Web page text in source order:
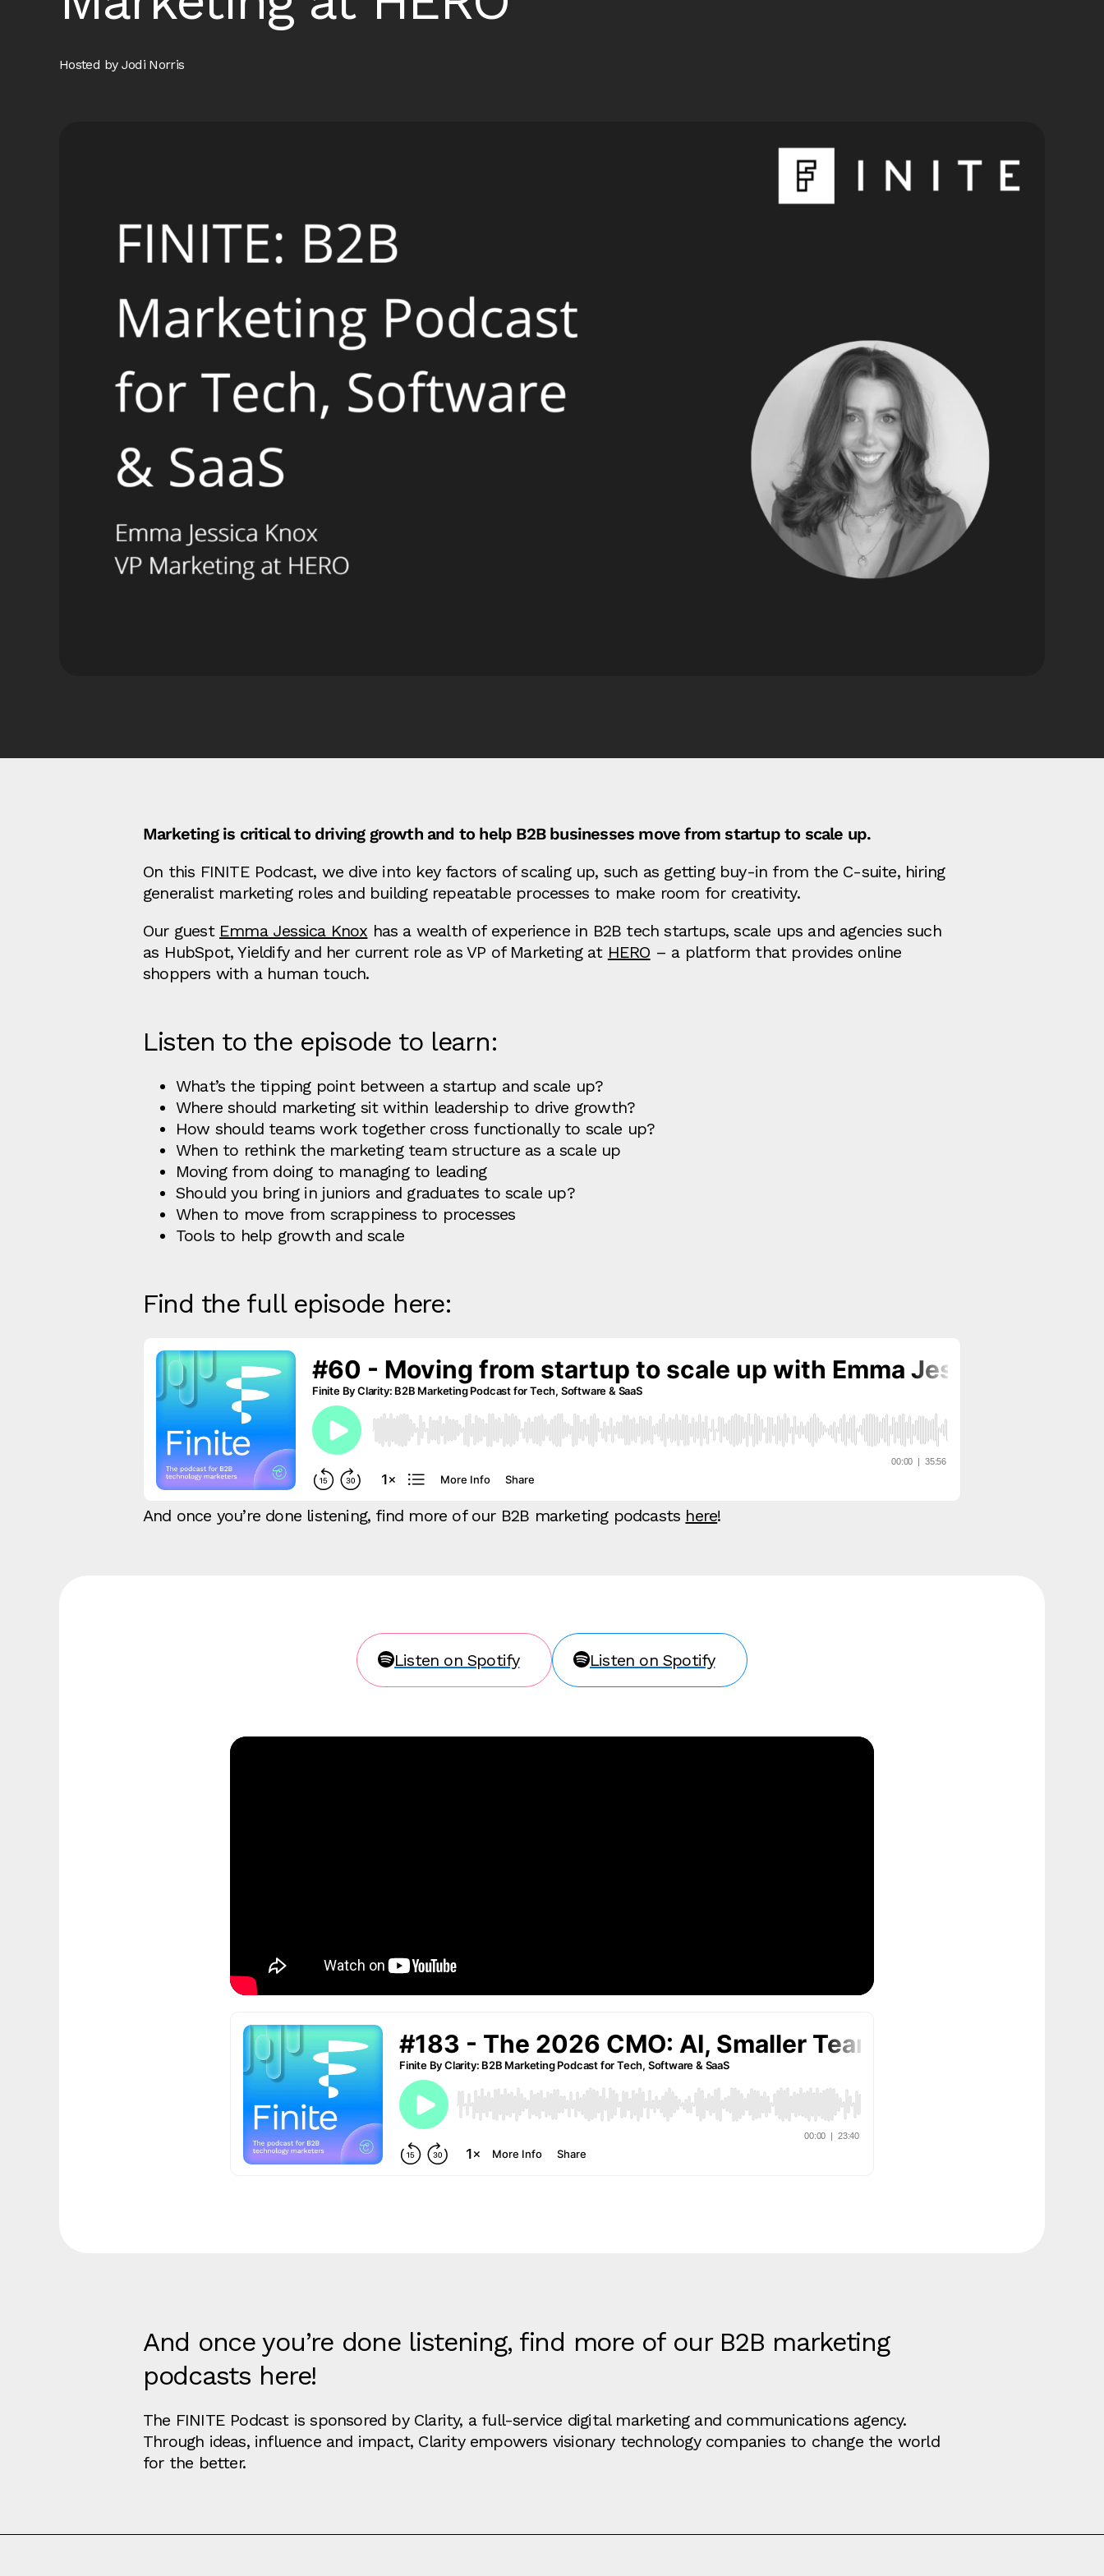
Hosted by Jodi Norris
Marketing is critical to driving growth and to help B2B businesses move from startup to scale up.
On this FINITE Podcast, we dive into key factors of scaling up, such as getting buy-in from the C-suite, hiring
generalist marketing roles and building repeatable processes to make room for creativity.
Our guest Emma Jessica Knox has a wealth of experience in B2B tech startups, scale ups and agencies such
as HubSpot, Yieldify and her current role as VP of Marketing at HERO – a platform that provides online
shoppers with a human touch.
Listen to the episode to learn:
What’s the tipping point between a startup and scale up?
Where should marketing sit within leadership to drive growth?
How should teams work together cross functionally to scale up?
When to rethink the marketing team structure as a scale up
Moving from doing to managing to leading
Should you bring in juniors and graduates to scale up?
When to move from scrappiness to processes
Tools to help growth and scale
Find the full episode here:
And once you’re done listening, find more of our B2B marketing podcasts here!
Listen on Spotify Listen on Spotify
And once you’re done listening, find more of our B2B marketing
podcasts here!
The FINITE Podcast is sponsored by Clarity, a full-service digital marketing and communications agency.
Through ideas, influence and impact, Clarity empowers visionary technology companies to change the world
for the better.